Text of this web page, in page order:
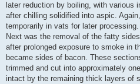
later reduction by boiling, with various
after chilling solidified into aspic.
temporarily in vats for later processing.
Next was the removal of the fatty
after prolonged exposure to smoke in
became sides of bacon. These
trimmed and cut into approximately
intact by the remaining thick layers of